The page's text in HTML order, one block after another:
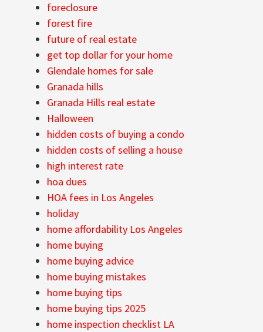
foreclosure
forest fire
future of real estate
get top dollar for your home
Glendale homes for sale
Granada hills
Granada Hills real estate
Halloween
hidden costs of buying a condo
hidden costs of selling a house
high interest rate
hoa dues
HOA fees in Los Angeles
holiday
home affordability Los Angeles
home buying
home buying advice
home buying mistakes
home buying tips
home buying tips 2025
home inspection checklist LA